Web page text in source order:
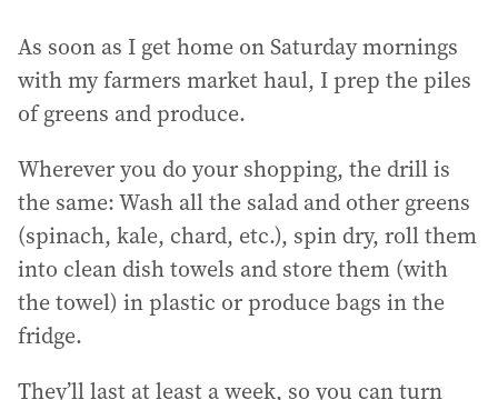
As soon as I get home on Saturday mornings
with my farmers market haul, I prep the piles
of greens and produce.
Wherever you do your shopping, the drill is
the same: Wash all the salad and other greens
(spinach, kale, chard, etc.), spin dry, roll them
into clean dish towels and store them (with
the towel) in plastic or produce bags in the
fridge.
They’ll last at least a week, so you can turn